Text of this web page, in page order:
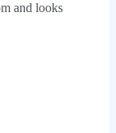
and looks